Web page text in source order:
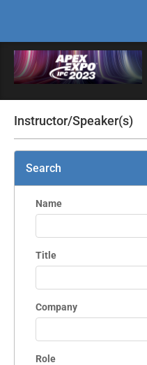
Instructor/Speaker(s)
Search
Name
Title
Company
Role